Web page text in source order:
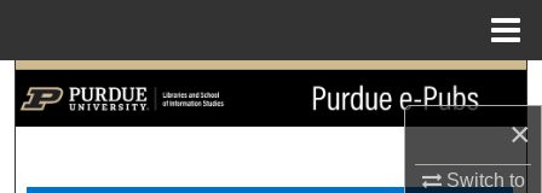
×
Switch to
Search